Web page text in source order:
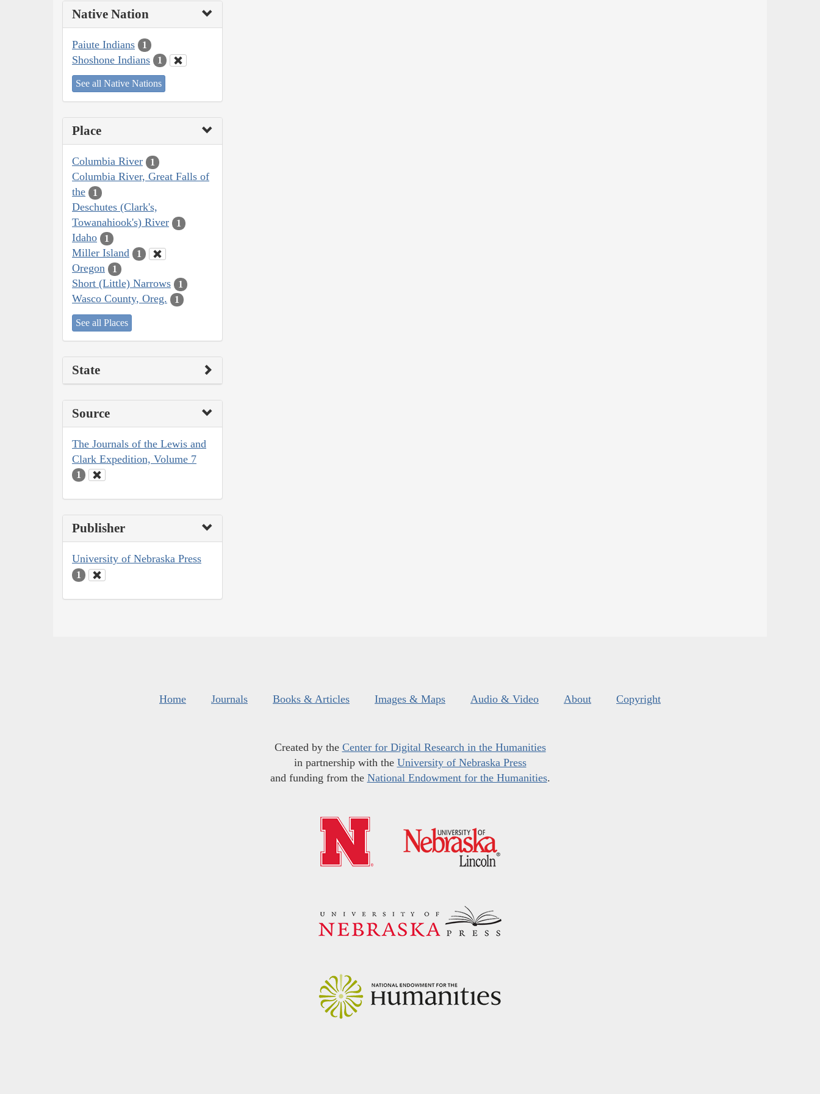
Native Nation
Paiute Indians 1
Shoshone Indians 1
See all Native Nations
Place
Columbia River 1
Columbia River, Great Falls of
the
1
Deschutes (Clark's,
Towanahiook's) River
1
Idaho 1
Miller Island 1
Oregon 1
Short (Little) Narrows 1
Wasco County, Oreg. 1
See all Places
State
Source
The Journals of the Lewis and
Clark Expedition, Volume 7
1
Publisher
University of Nebraska Press
1
Home Journals Books & Articles Images & Maps Audio & Video About Copyright
Created by the Center for Digital Research in the Humanities
in partnership with the University of Nebraska Press
and funding from the National Endowment for the Humanities.